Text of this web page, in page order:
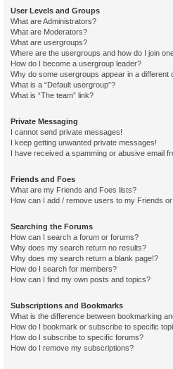
User Levels and Groups
What are Administrators?
What are Moderators?
What are usergroups?
Where are the usergroups and how do I join
How do I become a usergroup leader?
Why do some usergroups appear in a different
What is a “Default usergroup”?
What is “The team” link?
Private Messaging
I cannot send private messages!
I keep getting unwanted private messages!
I have received a spamming or abusive email
Friends and Foes
What are my Friends and Foes lists?
How can I add / remove users to my Friends
Searching the Forums
How can I search a forum or forums?
Why does my search return no results?
Why does my search return a blank page!?
How do I search for members?
How can I find my own posts and topics?
Subscriptions and Bookmarks
What is the difference between bookmarking
How do I bookmark or subscribe to specific
How do I subscribe to specific forums?
How do I remove my subscriptions?